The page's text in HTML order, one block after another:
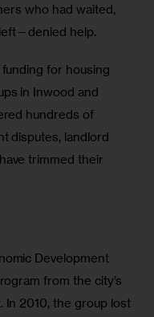
who had waited,
help.
for housing
in Inwood and
hundreds of
disputes, landlord
trimmed their
Development
from the city’s
In 2010, the group lost